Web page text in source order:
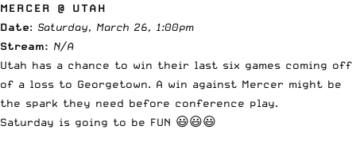
MERCER @ UTAH
Date: Saturday, March 26, 1:00pm
Stream: N/A
Utah has a chance to win their last six games coming off
of a loss to Georgetown. A win against Mercer might be
the spark they need before conference play.
Saturday is going to be FUN 😃😃😃